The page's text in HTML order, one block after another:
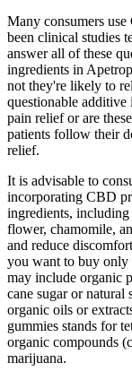
Many consumers
been clinical studies
answer all of these
ingredients in
not they're likely to
questionable
pain relief or are
patients follow their
relief.
It is advisable to
incorporating CBD
ingredients,
flower, chamomile,
and reduce
you want to buy only
may include organic
cane sugar or natural
organic oils or
gummies stands for
organic compounds
marijuana.